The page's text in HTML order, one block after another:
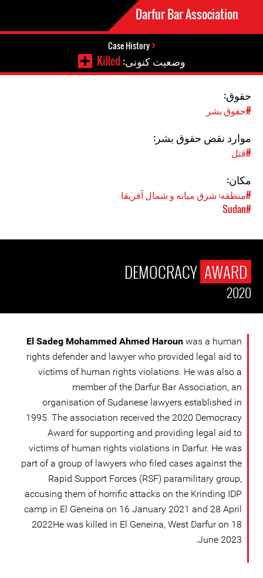
Darfur Bar Association
Case History
وضعیت کنونی: Killed
حقوق:
#حقوق بشر
موارد نقض حقوق بشر:
#قتل
مکان:
#منطقه: شرق میانه و شمال آفریقا
#Sudan
DEMOCRACY AWARD
2020
El Sadeg Mohammed Ahmed Haroun was a human
rights defender and lawyer who provided legal aid to
victims of human rights violations. He was also a
member of the Darfur Bar Association, an
organisation of Sudanese lawyers established in
1995. The association received the 2020 Democracy
Award for supporting and providing legal aid to
victims of human rights violations in Darfur. He was
part of a group of lawyers who filed cases against the
Rapid Support Forces (RSF) paramilitary group,
accusing them of horrific attacks on the Krinding IDP
camp in El Geneina on 16 January 2021 and 28 April
2022He was killed in El Geneina, West Darfur on 18
June 2023.